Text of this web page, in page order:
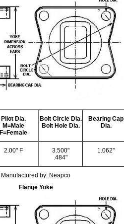
Pilot Dia.
M=Male
F=Female
Bolt Circle Dia.
Bolt Hole Dia.
Bearing Cap
Dia.
2.00" F
3.500"
.484"
1.062"
Manufactured by: Neapco
Flange Yoke